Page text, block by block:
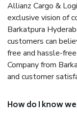
Allianz Cargo &
exclusive vision of
Barkatpura
customers can
free and hassle-
Company from
and customer
How do I know